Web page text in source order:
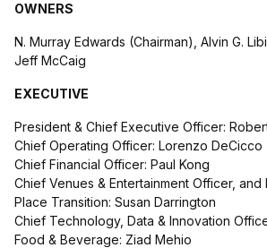
OWNERS
N. Murray Edwards (Chairman), Alvin G.
Jeff McCaig
EXECUTIVE
President & Chief Executive Officer:
Chief Operating Officer: Lorenzo DeCicco
Chief Financial Officer: Paul Kong
Chief Venues & Entertainment Officer,
Place Transition: Susan Darrington
Chief Technology, Data & Innovation
Food & Beverage: Ziad Mehio